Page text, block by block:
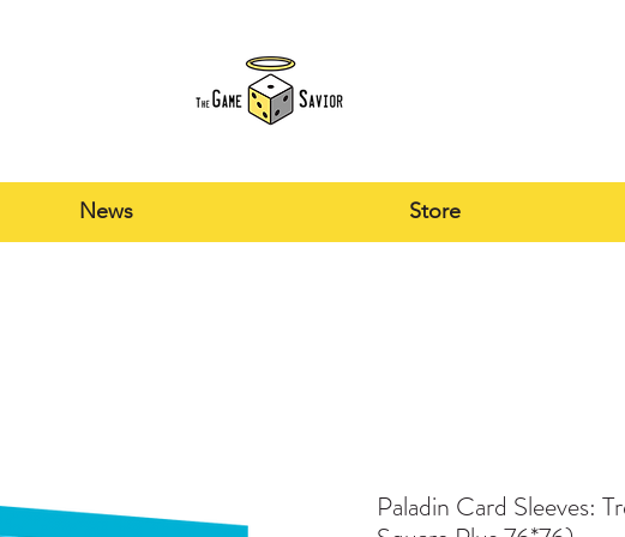
News Store
Paladin Card Sleeves: